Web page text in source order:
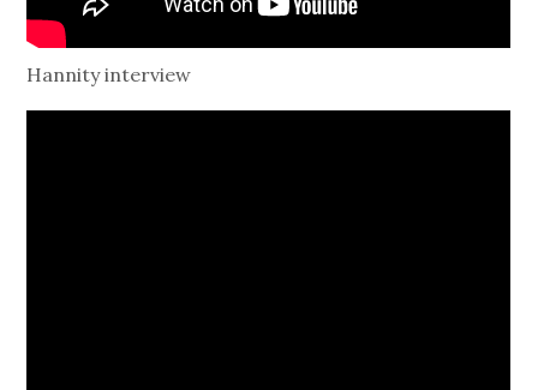
Hannity interview